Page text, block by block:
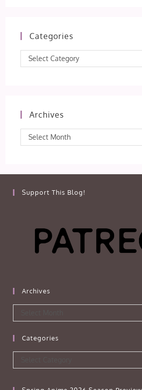
Categories
Categories
Select Category
Archives
Archives
Select Month
Support This Blog!
Archives
Categories